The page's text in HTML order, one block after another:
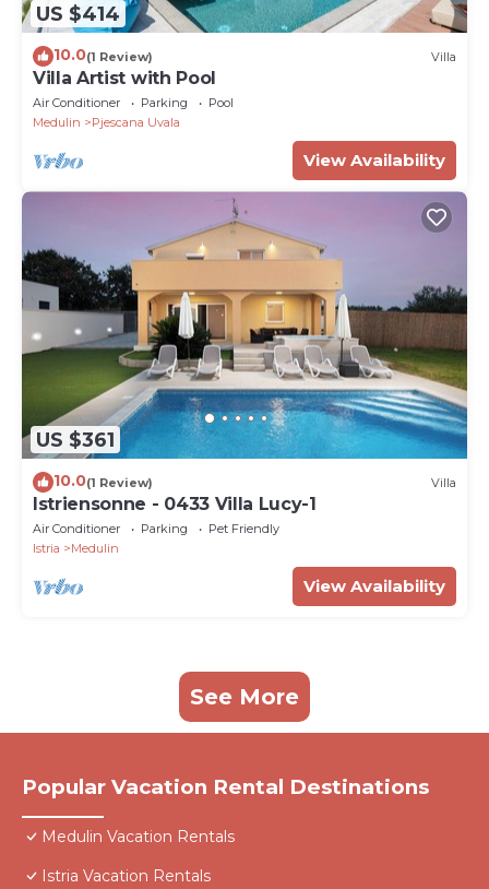
US $414
10.0(1 Review) Villa
Villa Artist with Pool
Air Conditioner Parking
Pool
Medulin
Pjescana Uvala
View Availability
US $361
10.0(1 Review) Villa
Istriensonne - 0433 Villa Lucy-1
Air Conditioner Parking
Pet Friendly
Istria
Medulin
View Availability
See More
Popular Vacation Rental Destinations
Medulin Vacation Rentals
Istria Vacation Rentals